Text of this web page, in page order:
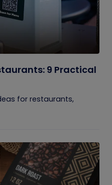
9 Practical
for restaurants,